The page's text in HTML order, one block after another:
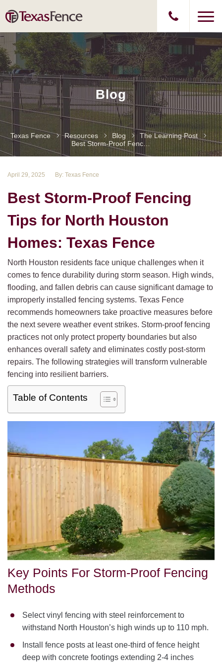
Blog
Texas Fence Resources Blog
The Learning Post
April 29, 2025 By: Texas Fence
Best Storm-Proof Fencing
Tips for North Houston
Homes: Texas Fence
North Houston residents face unique challenges when it
comes to fence durability during storm season. High winds,
flooding, and fallen debris can cause significant damage to
improperly installed fencing systems. Texas Fence
recommends homeowners take proactive measures before
the next severe weather event strikes. Storm-proof fencing
practices not only protect property boundaries but also
enhances overall safety and eliminates costly post-storm
repairs. The following strategies will transform vulnerable
fencing into resilient barriers.
Table of Contents
Key Points For Storm-Proof Fencing
Methods
Select vinyl fencing with steel reinforcement to
withstand North Houston’s high winds up to 110 mph.
Install fence posts at least one-third of fence height
deep with concrete footings extending 2-4 inches